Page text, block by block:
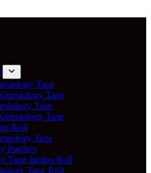
Tape
Tape
Tape
Tape
Roll
Tape
Patches
Tape Jumbo Roll
Tape Roll